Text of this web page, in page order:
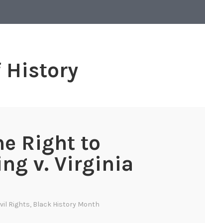
History
Right to
v. Virginia
Rights, Black History Month